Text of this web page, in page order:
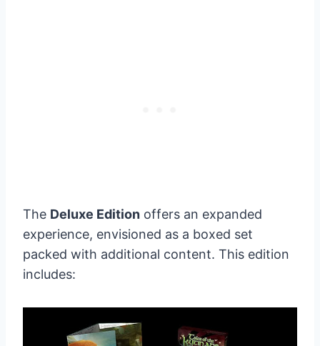
The Deluxe Edition offers an expanded
experience, envisioned as a boxed set
packed with additional content. This edition
includes: